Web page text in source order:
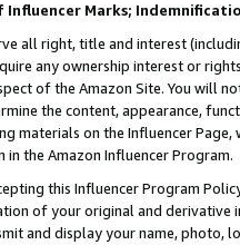
Influencer Marks;
all right, title and interest
any ownership interest or
of the Amazon Site. You will
the content, appearance,
materials on the Influencer
the Amazon Influencer Program.
this Influencer Program
of your original and
and display your name, photo,